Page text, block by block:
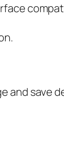
and save